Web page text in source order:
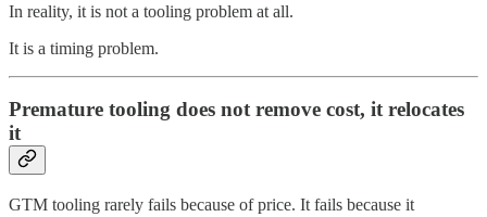
In reality, it is not a tooling problem at all.
It is a timing problem.
Premature tooling does not remove cost, it relocates
it
GTM tooling rarely fails because of price. It fails because it